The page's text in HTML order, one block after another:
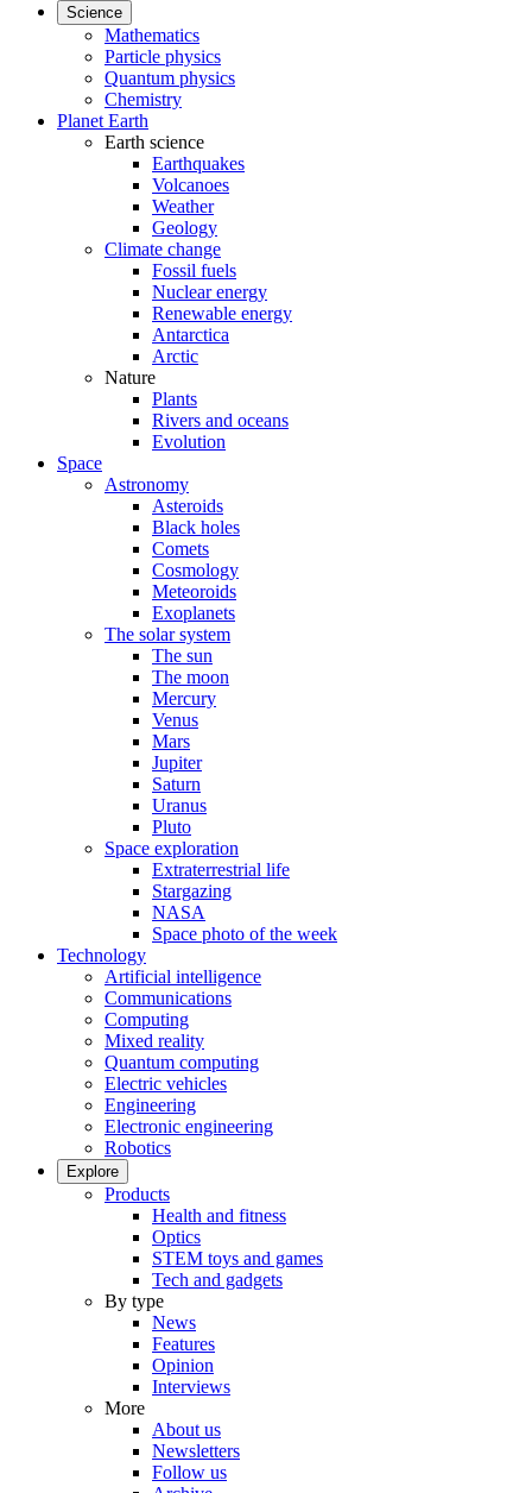
Science
Mathematics
Particle physics
Quantum physics
Chemistry
Planet Earth
Earth science
Earthquakes
Volcanoes
Weather
Geology
Climate change
Fossil fuels
Nuclear energy
Renewable energy
Antarctica
Arctic
Nature
Plants
Rivers and oceans
Evolution
Space
Astronomy
Asteroids
Black holes
Comets
Cosmology
Meteoroids
Exoplanets
The solar system
The sun
The moon
Mercury
Venus
Mars
Jupiter
Saturn
Uranus
Pluto
Space exploration
Extraterrestrial life
Stargazing
NASA
Space photo of the week
Technology
Artificial intelligence
Communications
Computing
Mixed reality
Quantum computing
Electric vehicles
Engineering
Electronic engineering
Robotics
Explore
Products
Health and fitness
Optics
STEM toys and games
Tech and gadgets
By type
News
Features
Opinion
Interviews
More
About us
Newsletters
Follow us